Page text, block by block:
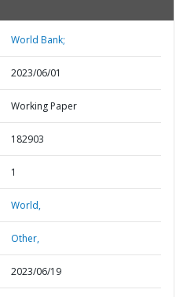
World Bank;
2023/06/01
Working Paper
182903
1
World,
Other,
2023/06/19